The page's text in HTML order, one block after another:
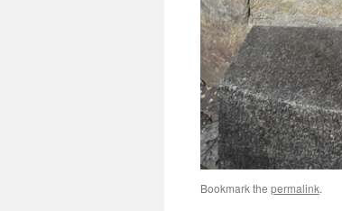
Bookmark the permalink.